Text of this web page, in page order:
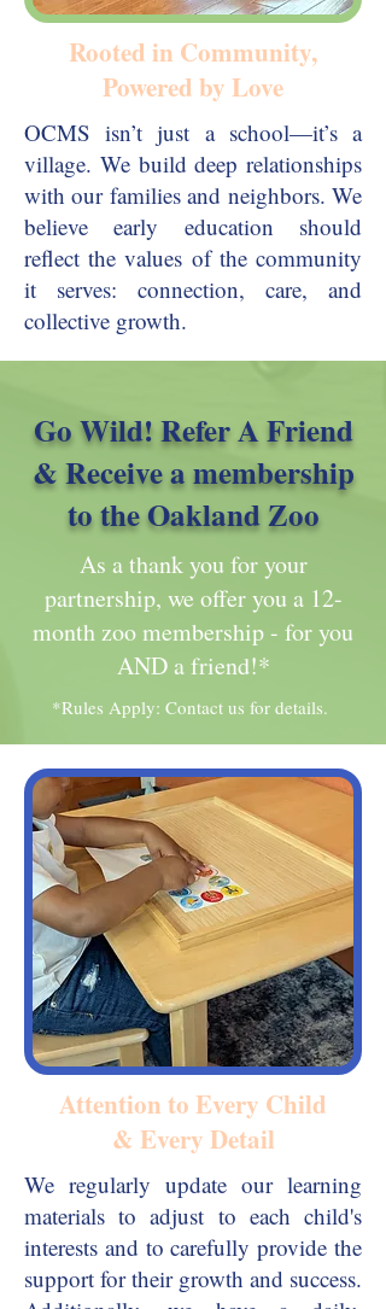
Rooted in Community,
Powered by Love
OCMS isn’t just a school—it’s a
village. We build deep relationships
with our families and neighbors. We
believe early education should
reflect the values of the community
it serves: connection, care, and
collective growth.
Go Wild! Refer A Friend
& Receive a membership
to the Oakland Zoo
As a thank you for your
partnership, we offer you a 12-
month zoo membership - for you
AND a friend!*
*Rules Apply: Contact us for details.
Attention to Every Child
& Every Detail
We regularly update our learning
materials to adjust to each child's
interests and to carefully provide the
support for their growth and success.